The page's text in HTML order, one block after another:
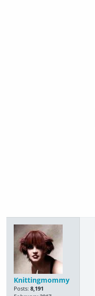
Knittingmommy
Posts: 8,191